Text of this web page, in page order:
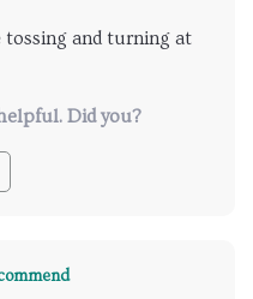
and turning at
Did you?